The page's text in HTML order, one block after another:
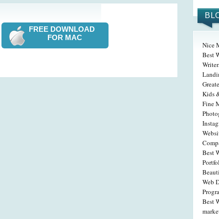
FREE DOWNLOAD
FOR MAC
Nice
Best
Kids
Fine
Best
Web
Best